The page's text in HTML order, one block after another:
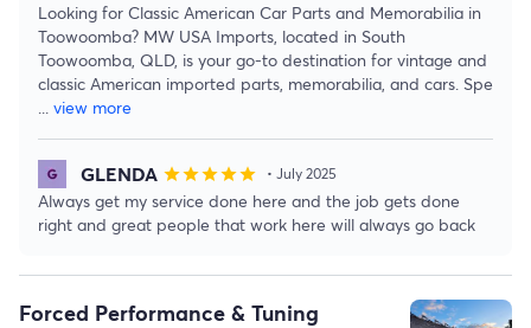
Looking for Classic American Car Parts and Memorabilia in
Toowoomba? MW USA Imports, located in South
Toowoomba, QLD, is your go-to destination for vintage and
classic American imported parts, memorabilia, and cars. Spe
... view more
GLENDA starstarstarstarstar • July 2025
Always get my service done here and the job gets done
right and great people that work here will always go back
Forced Performance & Tuning